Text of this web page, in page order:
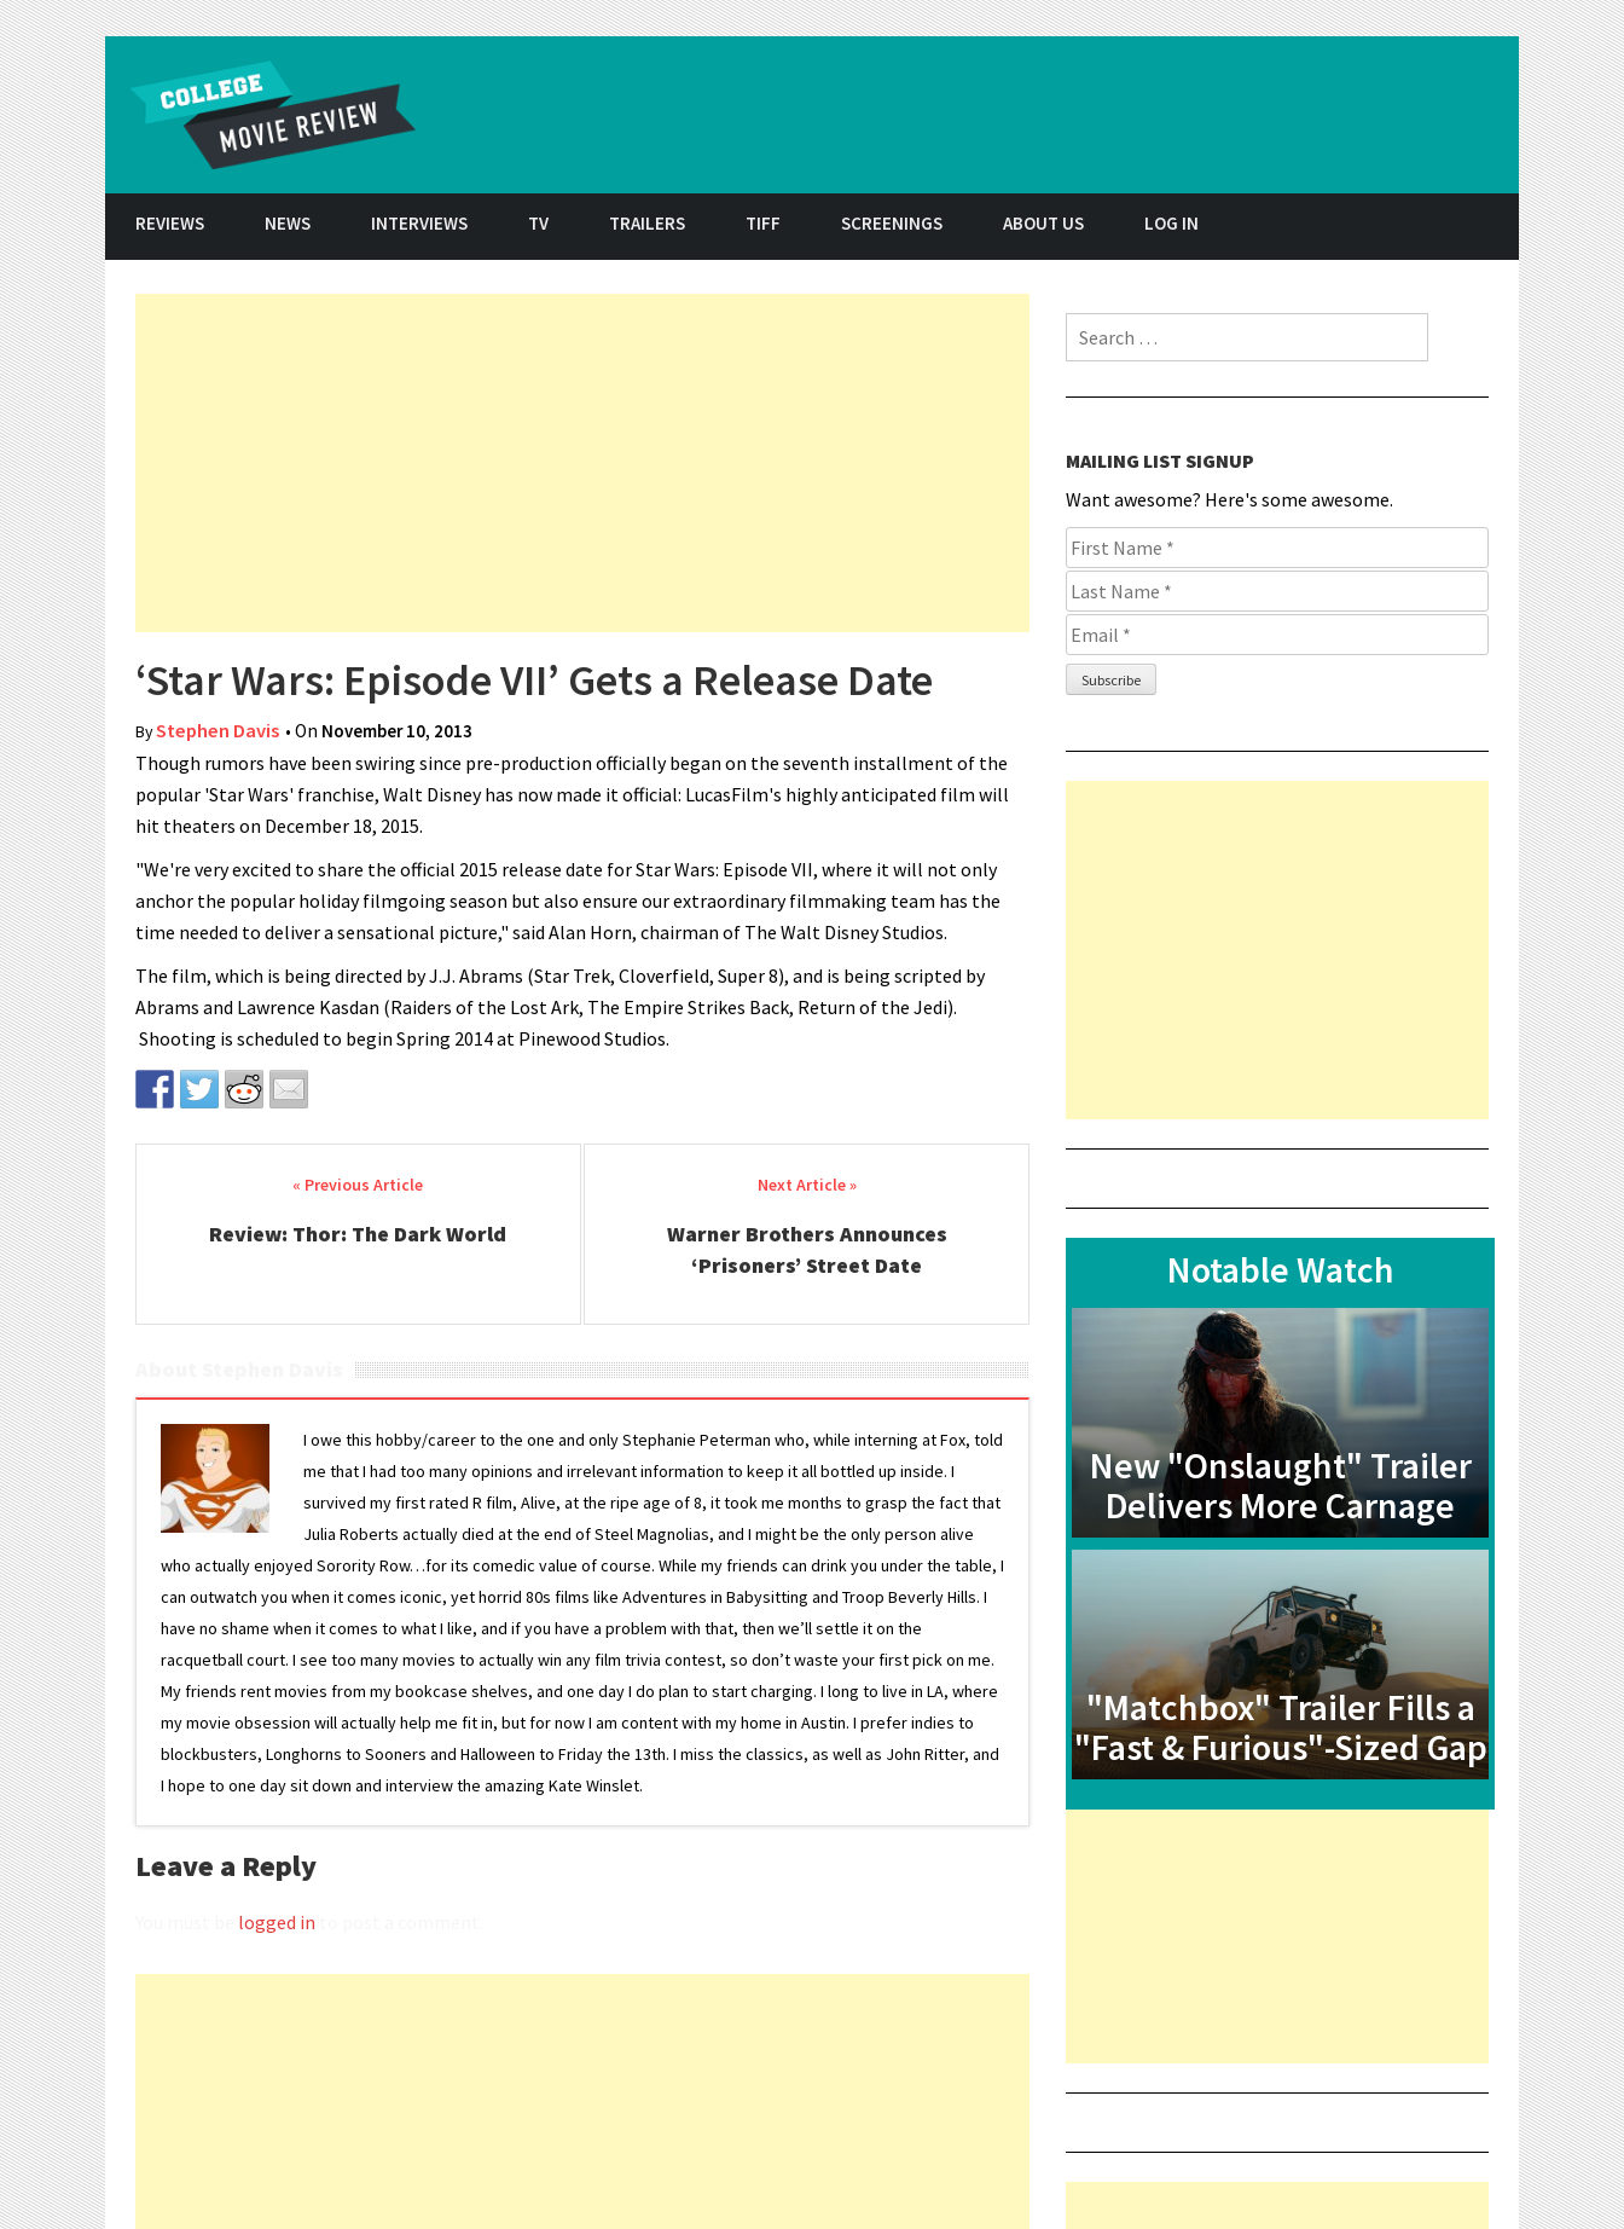
REVIEWS NEWS INTERVIEWS TV TRAILERS TIFF SCREENINGS ABOUT US LOG IN
‘Star Wars: Episode VII’ Gets a Release Date
ByStephen Davis • On November 10, 2013
Though rumors have been swiring since pre-production officially began on the seventh installment of the
popular 'Star Wars' franchise, Walt Disney has now made it official: LucasFilm's highly anticipated film will
hit theaters on December 18, 2015.
"We're very excited to share the official 2015 release date for Star Wars: Episode VII, where it will not only
anchor the popular holiday filmgoing season but also ensure our extraordinary filmmaking team has the
time needed to deliver a sensational picture," said Alan Horn, chairman of The Walt Disney Studios.
The film, which is being directed by J.J. Abrams (Star Trek, Cloverfield, Super 8), and is being scripted by
Abrams and Lawrence Kasdan (Raiders of the Lost Ark, The Empire Strikes Back, Return of the Jedi).
Shooting is scheduled to begin Spring 2014 at Pinewood Studios.
Post navigation
Review: Thor: The Dark World
Warner Brothers Announces
‘Prisoners’ Street Date
I owe this hobby/career to the one and only Stephanie Peterman who, while interning at Fox, told
me that I had too many opinions and irrelevant information to keep it all bottled up inside. I
survived my first rated R film, Alive, at the ripe age of 8, it took me months to grasp the fact that
Julia Roberts actually died at the end of Steel Magnolias, and I might be the only person alive
who actually enjoyed Sorority Row…for its comedic value of course. While my friends can drink you under the table, I
can outwatch you when it comes iconic, yet horrid 80s films like Adventures in Babysitting and Troop Beverly Hills. I
have no shame when it comes to what I like, and if you have a problem with that, then we’ll settle it on the
racquetball court. I see too many movies to actually win any film trivia contest, so don’t waste your first pick on me.
My friends rent movies from my bookcase shelves, and one day I do plan to start charging. I long to live in LA, where
my movie obsession will actually help me fit in, but for now I am content with my home in Austin. I prefer indies to
blockbusters, Longhorns to Sooners and Halloween to Friday the 13th. I miss the classics, as well as John Ritter, and
I hope to one day sit down and interview the amazing Kate Winslet.
Leave a Reply
logged in
Search for:
MAILING LIST SIGNUP
Want awesome? Here's some awesome.
Notable Watch
New "Onslaught" Trailer
Delivers More Carnage
"Matchbox" Trailer Fills a
"Fast & Furious"-Sized Gap